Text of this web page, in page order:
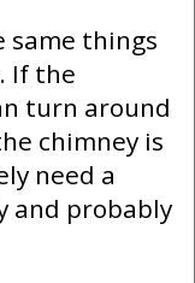
same things
If the
turn around
chimney is
need a
and probably